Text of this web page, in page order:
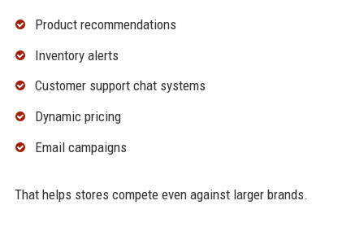
Product recommendations
Inventory alerts
Customer support chat systems
Dynamic pricing
Email campaigns
That helps stores compete even against larger brands.